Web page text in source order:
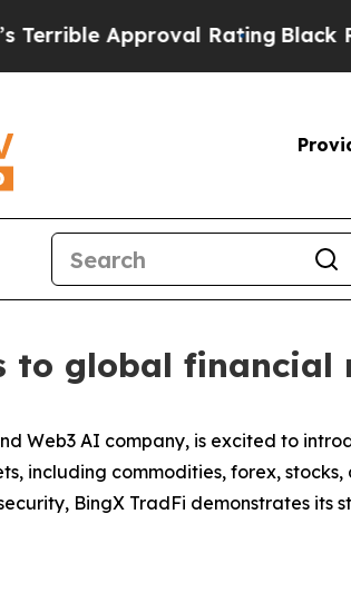
Approval RatingBlack
to global financial
Web3 AI company, is excited to
including commodities, forex, stocks,
BingX TradFi demonstrates its